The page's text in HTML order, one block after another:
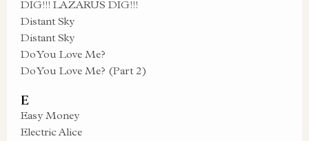
DIG!!! LAZARUS DIG!!!
Distant Sky
Distant Sky
Do You Love Me?
Do You Love Me? (Part 2)
E
Easy Money
Electric Alice